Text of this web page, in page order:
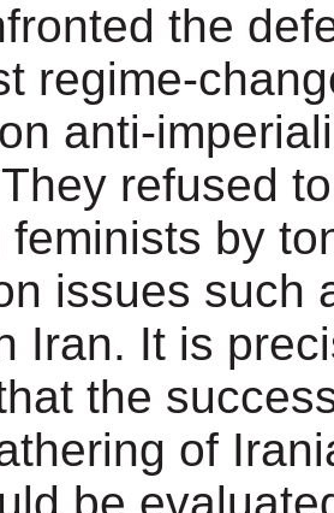
the
regime-
anti-
refused
feminists by
issues such
Iran. It is
the
of